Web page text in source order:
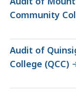
Community
Audit of
College (QCC)